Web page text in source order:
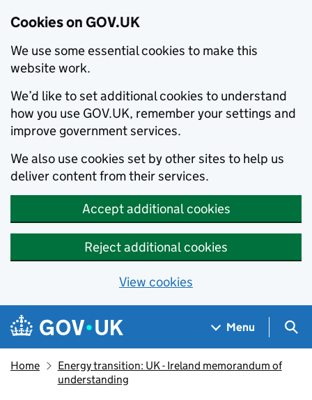
Cookies on GOV.UK
We use some essential cookies to make this
website work.
We’d like to set additional cookies to understand
how you use GOV.UK, remember your settings and
improve government services.
We also use cookies set by other sites to help us
deliver content from their services.
Accept additional cookies
Reject additional cookies
View cookies
Skip to main content
Navigation menu
Menu
Home
Energy transition: UK - Ireland memorandum of
understanding